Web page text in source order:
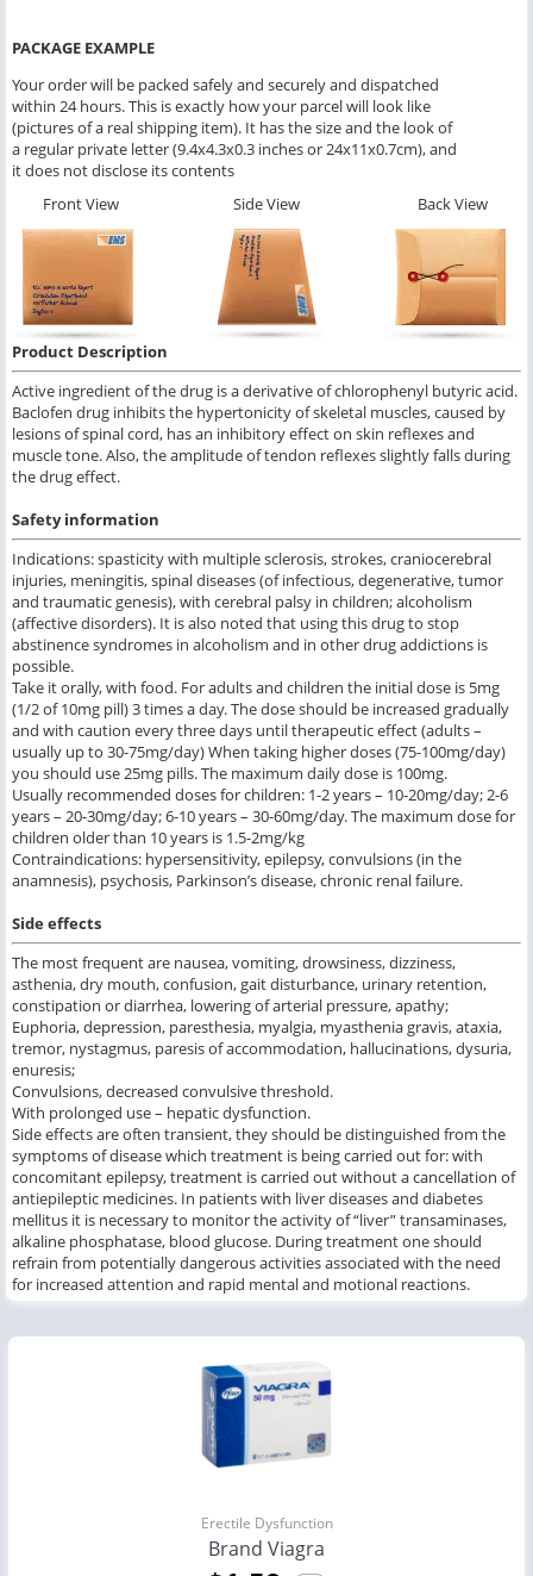
PACKAGE EXAMPLE
Your order will be packed safely and securely and dispatched
within 24 hours. This is exactly how your parcel will look like
(pictures of a real shipping item). It has the size and the look of
a regular private letter (9.4x4.3x0.3 inches or 24x11x0.7cm), and
it does not disclose its contents
Front View
Side View Back View
Product Description
Active ingredient of the drug is a derivative of chlorophenyl butyric acid.
Baclofen drug inhibits the hypertonicity of skeletal muscles, caused by
lesions of spinal cord, has an inhibitory effect on skin reflexes and
muscle tone. Also, the amplitude of tendon reflexes slightly falls during
the drug effect.
Safety information
Indications: spasticity with multiple sclerosis, strokes, craniocerebral
injuries, meningitis, spinal diseases (of infectious, degenerative, tumor
and traumatic genesis), with cerebral palsy in children; alcoholism
(affective disorders). It is also noted that using this drug to stop
abstinence syndromes in alcoholism and in other drug addictions is
possible.
Take it orally, with food. For adults and children the initial dose is 5mg
(1/2 of 10mg pill) 3 times a day. The dose should be increased gradually
and with caution every three days until therapeutic effect (adults –
usually up to 30-75mg/day) When taking higher doses (75-100mg/day)
you should use 25mg pills. The maximum daily dose is 100mg.
Usually recommended doses for children: 1-2 years – 10-20mg/day; 2-6
years – 20-30mg/day; 6-10 years – 30-60mg/day. The maximum dose for
children older than 10 years is 1.5-2mg/kg
Contraindications: hypersensitivity, epilepsy, convulsions (in the
anamnesis), psychosis, Parkinson’s disease, chronic renal failure.
Sideeffects
The most frequent are nausea, vomiting, drowsiness, dizziness,
asthenia, dry mouth, confusion, gait disturbance, urinary retention,
constipation or diarrhea, lowering of arterial pressure, apathy;
Euphoria, depression, paresthesia, myalgia, myasthenia gravis, ataxia,
tremor, nystagmus, paresis of accommodation, hallucinations, dysuria,
enuresis;
Convulsions, decreased convulsive threshold.
With prolonged use – hepatic dysfunction.
Side effects are often transient, they should be distinguished from the
symptoms of disease which treatment is being carried out for: with
concomitant epilepsy, treatment is carried out without a cancellation of
antiepileptic medicines. In patients with liver diseases and diabetes
mellitus it is necessary to monitor the activity of “liver” transaminases,
alkaline phosphatase, blood glucose. During treatment one should
refrain from potentially dangerous activities associated with the need
for increased attention and rapid mental and motional reactions.
Erectile Dysfunction
Brand Viagra